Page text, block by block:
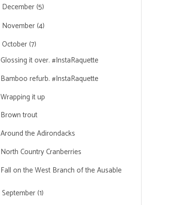
December(5)
November(4)
October(7)
Glossing it over. #InstaRaquette
Bamboo refurb. #InstaRaquette
Wrapping it up
Brown trout
Around the Adirondacks
North Country Cranberries
Fall on the West Branch of the Ausable
September(1)